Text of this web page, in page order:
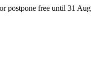
postpone free until 31 Aug